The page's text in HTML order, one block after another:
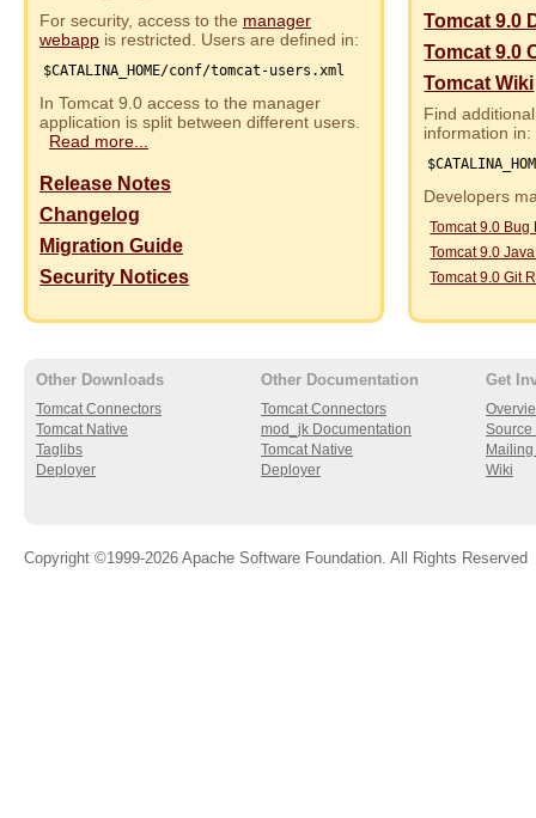
For security, access to the manager
webapp is restricted. Users are defined in:
$CATALINA_HOME/conf/tomcat-users.xml
In Tomcat 9.0 access to the manager
application is split between different users.
Read more...
Release Notes
Changelog
Migration Guide
Security Notices
Tomcat 9.0
Tomcat 9.0
Tomcat Wiki
Find
information in:
Developers
Tomcat 9.0 Bug
Tomcat 9.0
Tomcat 9.0 Git
Other Downloads
Tomcat Connectors
Tomcat Native
Taglibs
Deployer
Other Documentation
Tomcat Connectors
mod_jk Documentation
Tomcat Native
Deployer
Get
Source
Wiki
Copyright ©1999-2026 Apache Software Foundation. All Rights Reserved